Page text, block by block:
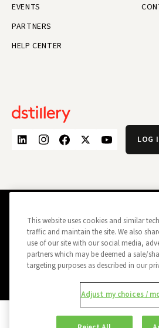
EVENTS
PARTNERS
HELP CENTER
LOG
PRIVACY POLICY OPT OUT
DATA SUBJECT PRIVACY REQUEST
DO NOT SELL MY
REPORT A SECURITY VULNERABILITY
TRUST
MANAGE MY COOKIE
ALL CONTENT COPYRIGHT © 2026
This website uses cookies and similar
traffic and maintain the site. We also
use of our site with our social media,
partners which may be deemed a sale/
targeting purposes as described in our
Adjust my choices /